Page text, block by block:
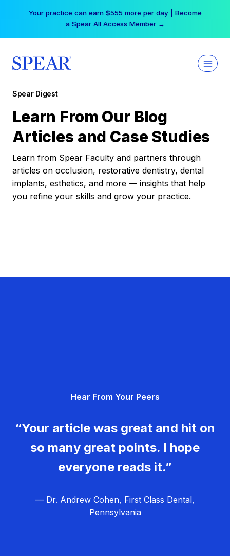
Your practice can earn $555 more per day | Become
a Spear All Access Member →
Spear Digest
Learn From Our Blog
Articles and Case Studies
Learn from Spear Faculty and partners through
articles on occlusion, restorative dentistry, dental
implants, esthetics, and more — insights that help
you refine your skills and grow your practice.
Hear From Your Peers
“Your article was great and hit on
so many great points. I hope
everyone reads it.”
— Dr. Andrew Cohen, First Class Dental,
Pennsylvania